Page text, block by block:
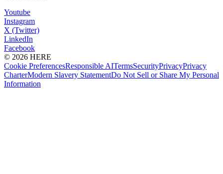
Youtube
Instagram
X (Twitter)
LinkedIn
Facebook
© 2026 HERE
Cookie PreferencesResponsible AITermsSecurityPrivacyPrivacy
CharterModern Slavery StatementDo Not Sell or Share My Personal
Information